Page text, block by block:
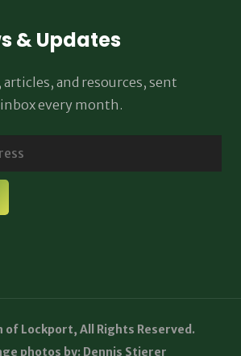
& Updates
and resources, sent
every month.
of Lockport, All Rights Reserved.
photos by: Dennis Stierer